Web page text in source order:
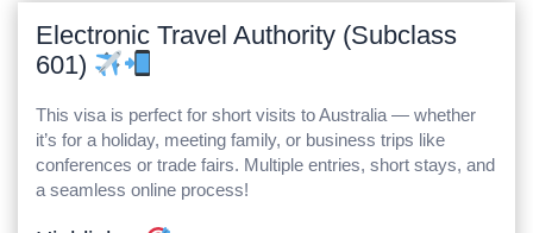
Electronic Travel Authority (Subclass
601)
This visa is perfect for short visits to Australia — whether
it’s for a holiday, meeting family, or business trips like
conferences or trade fairs. Multiple entries, short stays, and
a seamless online process!